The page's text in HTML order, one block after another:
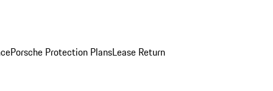
Porsche Protection PlansLease Return